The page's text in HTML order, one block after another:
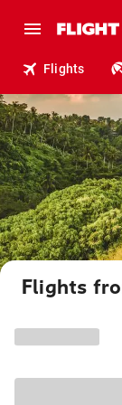
Flights
Flights